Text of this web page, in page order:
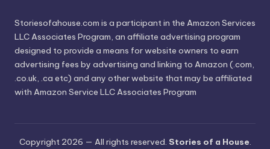
Storiesofahouse.com is a participant in the Amazon Services
LLC Associates Program, an affiliate advertising program
designed to provide a means for website owners to earn
advertising fees by advertising and linking to Amazon (.com,
.co.uk, .ca etc) and any other website that may be affiliated
with Amazon Service LLC Associates Program
Copyright 2026 — All rights reserved. Stories of a House.